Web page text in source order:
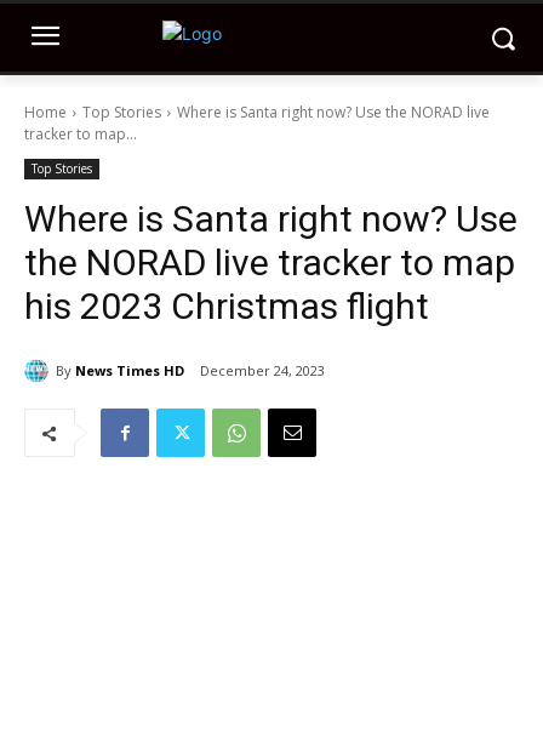
Home Top Stories
Where is Santa right now? Use the NORAD live
tracker to map...
Top Stories
Where is Santa right now? Use
the NORAD live tracker to map
his 2023 Christmas flight
By News Times HD December 24, 2023